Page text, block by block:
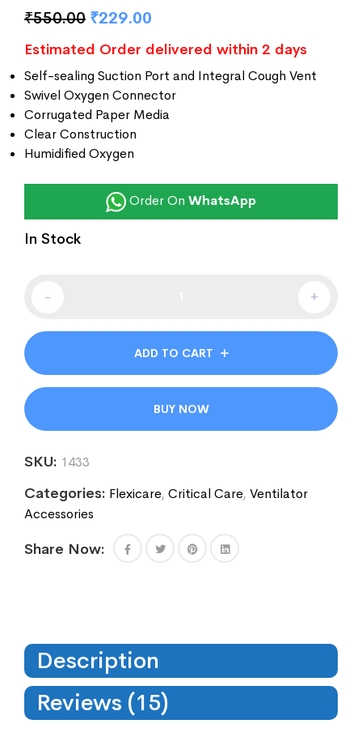
customer
ratings
₹550.00 ₹229.00
Estimated Order delivered within 2 days
Self-sealing Suction Port and Integral Cough Vent
Swivel Oxygen Connector
Corrugated Paper Media
Clear Construction
Humidified Oxygen
Order On WhatsApp
In Stock
- +
ADD TO CART
BUY NOW
SKU: 1433
Categories: Flexicare, Critical Care, Ventilator
Accessories
Share Now:
Description
Reviews (15)